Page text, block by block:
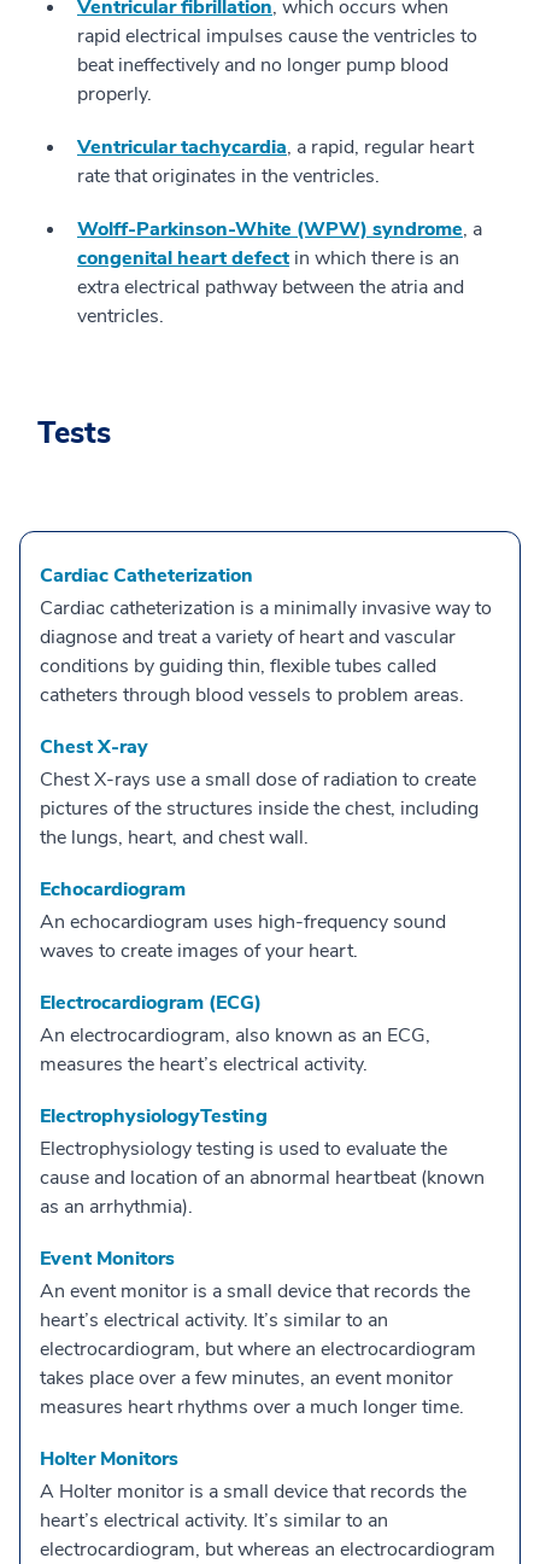
Ventricular fibrillation, which occurs when
rapid electrical impulses cause the ventricles to
beat ineffectively and no longer pump blood
properly.
Ventricular tachycardia, a rapid, regular heart
rate that originates in the ventricles.
Wolff-Parkinson-White (WPW) syndrome, a
congenital heart defect in which there is an
extra electrical pathway between the atria and
ventricles.
Tests
Cardiac Catheterization
Cardiac catheterization is a minimally invasive way to
diagnose and treat a variety of heart and vascular
conditions by guiding thin, flexible tubes called
catheters through blood vessels to problem areas.
Chest X-ray
Chest X-rays use a small dose of radiation to create
pictures of the structures inside the chest, including
the lungs, heart, and chest wall.
Echocardiogram
An echocardiogram uses high-frequency sound
waves to create images of your heart.
Electrocardiogram (ECG)
An electrocardiogram, also known as an ECG,
measures the heart’s electrical activity.
ElectrophysiologyTesting
Electrophysiology testing is used to evaluate the
cause and location of an abnormal heartbeat (known
as an arrhythmia).
Event Monitors
An event monitor is a small device that records the
heart’s electrical activity. It’s similar to an
electrocardiogram, but where an electrocardiogram
takes place over a few minutes, an event monitor
measures heart rhythms over a much longer time.
Holter Monitors
A Holter monitor is a small device that records the
heart’s electrical activity. It’s similar to an
electrocardiogram, but whereas an electrocardiogram